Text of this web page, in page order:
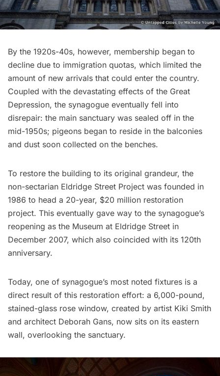
By the 1920s-40s, however, membership began to
decline due to immigration quotas, which limited the
amount of new arrivals that could enter the country.
Coupled with the devastating effects of the Great
Depression, the synagogue eventually fell into
disrepair: the main sanctuary was sealed off in the
mid-1950s; pigeons began to reside in the balconies
and dust soon collected on the benches.
To restore the building to its original grandeur, the
non-sectarian Eldridge Street Project was founded in
1986 to head a 20-year, $20 million restoration
project. This eventually gave way to the synagogue’s
reopening as the Museum at Eldridge Street in
December 2007, which also coincided with its 120th
anniversary.
Today, one of synagogue’s most noted fixtures is a
direct result of this restoration effort: a 6,000-pound,
stained-glass rose window, created by artist Kiki Smith
and architect Deborah Gans, now sits on its eastern
wall, overlooking the sanctuary.